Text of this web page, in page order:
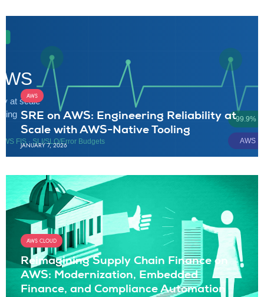
AWS
SRE on AWS: Engineering Reliability at
Scale with AWS-Native Tooling
JANUARY 7, 2026
AWS CLOUD
Reimagining Supply Chain Finance on
AWS: Modernization, Embedded
Finance, and Compliance Automation